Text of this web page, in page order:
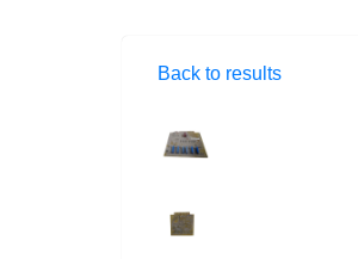
Back to results